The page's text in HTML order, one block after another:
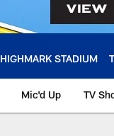
HIGHMARK STADIUM
Mic'd Up TV